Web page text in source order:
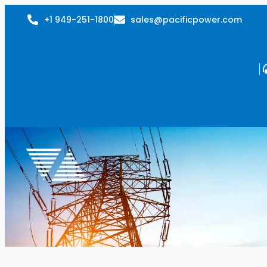
+1 949-251-1800 sales@pacificpower.com